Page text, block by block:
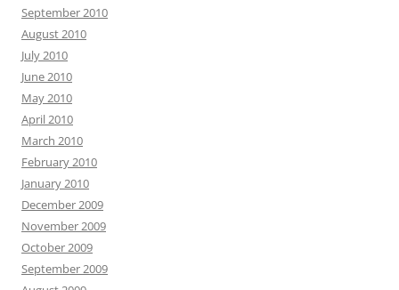
September 2010
August 2010
July 2010
June 2010
May 2010
April 2010
March 2010
February 2010
January 2010
December 2009
November 2009
October 2009
September 2009